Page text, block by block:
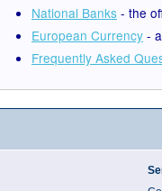
National Banks - the
European Currency -
Frequently Asked